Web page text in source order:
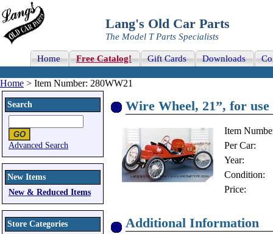
Lang's Old Car Parts
The Model T Parts Specialists
Home Free Catalog! Gift Cards Downloads
Home > Item Number: 280WW21
Search
Advanced Search
New Items
New & Reduced Items
Store Categories
Wire Wheel, 21”, for
Item
Per Car:
Year:
Condition:
Price:
Additional Information